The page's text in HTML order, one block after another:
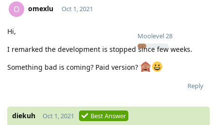
O omexlu
Moolevel28
Oct 1, 2021
Hi,
I remarked the development is stopped since few weeks.
Something bad is coming? Paid version?
Reply
diekuh Oct 1, 2021 Best Answer